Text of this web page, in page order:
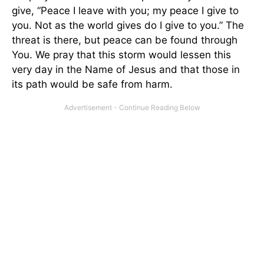
give, “Peace I leave with you; my peace I give to
you. Not as the world gives do I give to you.” The
threat is there, but peace can be found through
You. We pray that this storm would lessen this
very day in the Name of Jesus and that those in
its path would be safe from harm.